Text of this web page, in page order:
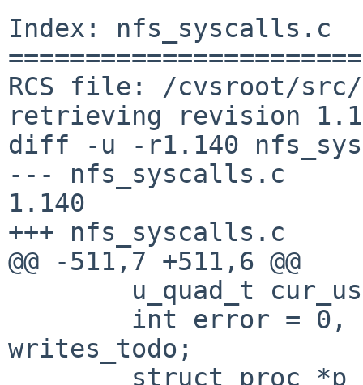
Index: nfs_syscalls.c
RCS file: /cvsroot/
retrieving revision
diff -u -r1.140
--- nfs_syscalls.c
1.140
+++ nfs_syscalls.c
@@ -511,7 +511,6 @@
writes_todo;